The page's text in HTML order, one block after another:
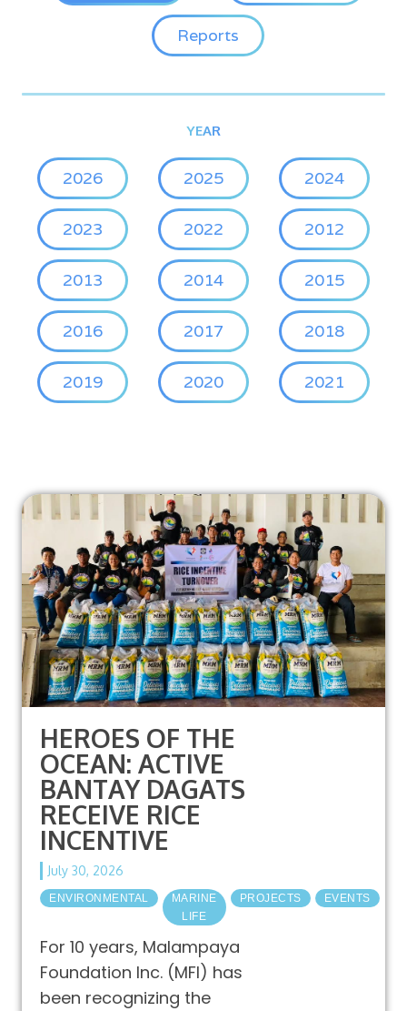
Reports
YEAR
2026 2025 2024
2023 2022 2012
2013 2014 2015
2016 2017 2018
2019 2020 2021
HEROES OF THE
OCEAN: ACTIVE
BANTAY DAGATS
RECEIVE RICE
INCENTIVE
July 30, 2026
ENVIRONMENTAL
MARINE
LIFE
PROJECTS EVENTS
For 10 years, Malampaya
Foundation Inc. (MFI) has
been recognizing the